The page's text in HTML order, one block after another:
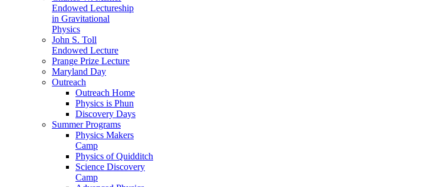
Endowed Lectureship
in Gravitational
Physics
John S. Toll
Endowed Lecture
Prange Prize Lecture
Maryland Day
Outreach
Outreach Home
Physics is Phun
Discovery Days
Summer Programs
Physics Makers
Camp
Physics of Quidditch
Science Discovery
Camp